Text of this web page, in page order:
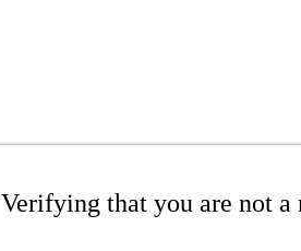
Verifying that you are not a